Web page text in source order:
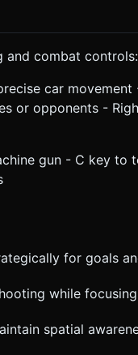
and combat controls:
car
or opponents -
gun - C key to
for goals
while
spatial